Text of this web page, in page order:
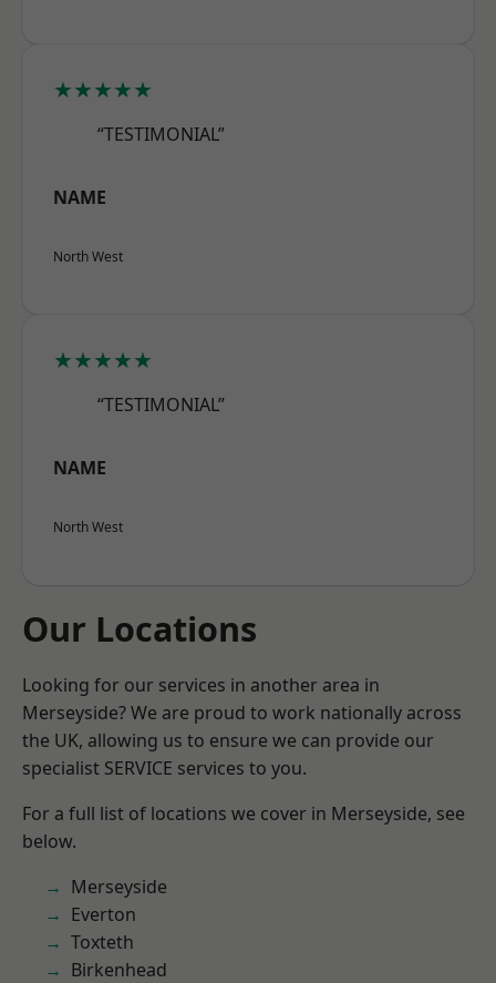
★★★★★
“TESTIMONIAL”
NAME
North West
★★★★★
“TESTIMONIAL”
NAME
North West
Our Locations
Looking for our services in another area in
Merseyside? We are proud to work nationally across
the UK, allowing us to ensure we can provide our
specialist SERVICE services to you.
For a full list of locations we cover in Merseyside, see
below.
Merseyside
Everton
Toxteth
Birkenhead